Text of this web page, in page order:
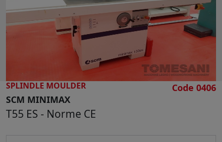
SPLINDLE MOULDER
SCM MINIMAX
T55 ES - Norme CE
Code 0406